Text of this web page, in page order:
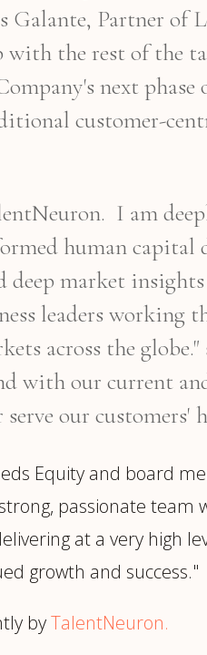
Galante, Partner
with the rest of the
next phase
customer-
I am
human capital
market
leaders working
across the
with our current
our customers'
Equity and board
passionate
at a very high
growth and success."
byTalentNeuron.